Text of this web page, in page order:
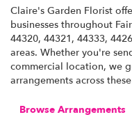
Claire's Garden Florist
businesses throughout
44320, 44321, 44333,
areas. Whether you're
commercial location, we
arrangements across
Browse Arrangements